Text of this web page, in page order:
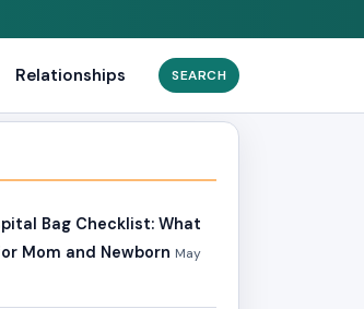
Relationships
Search
for:
Bag Checklist: What
Mom and Newborn May